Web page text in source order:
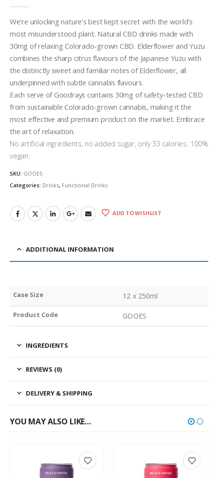
We’re unlocking nature’s best kept secret with the world’s
most misunderstood plant. Natural CBD drinks made with
30mg of relaxing Colorado-grown CBD. Elderflower and Yuzu
combines the sharp citrus flavours of the Japanese Yuzu with
the distinctly sweet and familiar notes of Elderflower, all
underpinned with subtle cannabis flavours.
Each serve of Goodrays contains 30mg of safety-tested CBD
from sustainable Colorado-grown cannabis, making it the
most effective and premium product on the market. Embrace
the art of relaxation.
No artificial ingredients, no added sugar, only 33 calories. 100%
vegan.
SKU: GOOES
Categories: Drinks, Functional Drinks
ADD TO WISHLIST
ADDITIONAL INFORMATION
Case Size 12 x 250ml
Product Code GOOES
INGREDIENTS
REVIEWS (0)
DELIVERY & SHIPPING
YOU MAY ALSO LIKE…